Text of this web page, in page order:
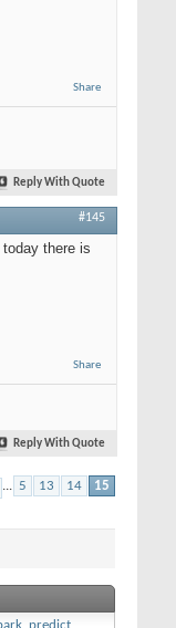
Share
Reply With Quote
#145
there is
Share
Reply With Quote
... 5 13 14 15
predict